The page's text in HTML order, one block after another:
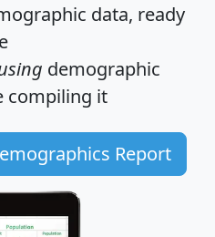
data, ready
demographic
compiling it
Report